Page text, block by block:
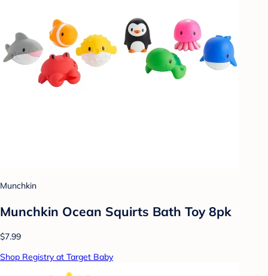
Munchkin
Munchkin Ocean Squirts Bath Toy 8pk
$7.99
Shop Registry at Target Baby